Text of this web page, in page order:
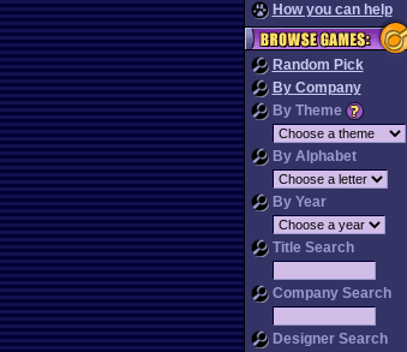
How you can help
Random Pick
By Company
By Theme
By Alphabet
By Year
Title Search
Company Search
Designer Search